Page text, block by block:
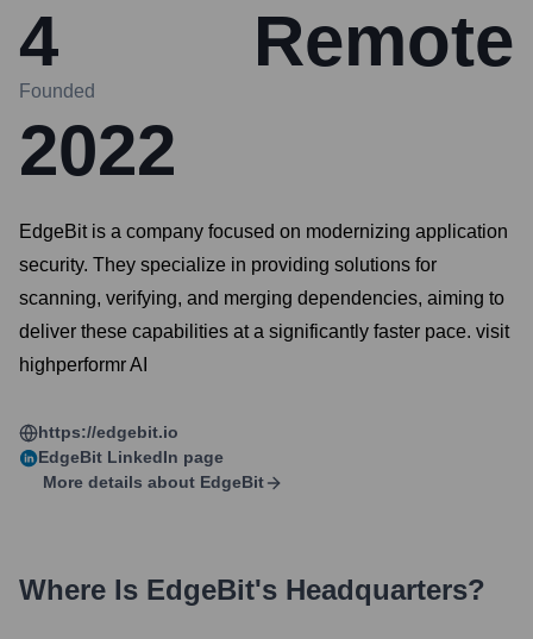
4 Remote
Founded
2022
EdgeBit is a company focused on modernizing application
security. They specialize in providing solutions for
scanning, verifying, and merging dependencies, aiming to
deliver these capabilities at a significantly faster pace. visit
highperformr AI
https://edgebit.io
EdgeBit LinkedIn page
More details about EdgeBit
Where Is EdgeBit's Headquarters?